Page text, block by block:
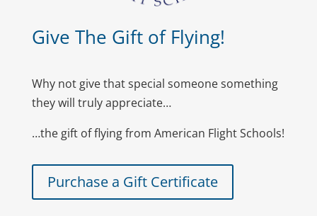
Give The Gift of Flying!
Why not give that special someone something
they will truly appreciate…
…the gift of flying from American Flight Schools!
Purchase a Gift Certificate